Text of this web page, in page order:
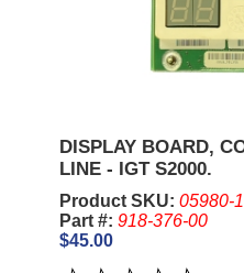
DISPLAY BOARD,
LINE - IGT S2000.
Product SKU: 05980-1
Part #: 918-376-00
$45.00